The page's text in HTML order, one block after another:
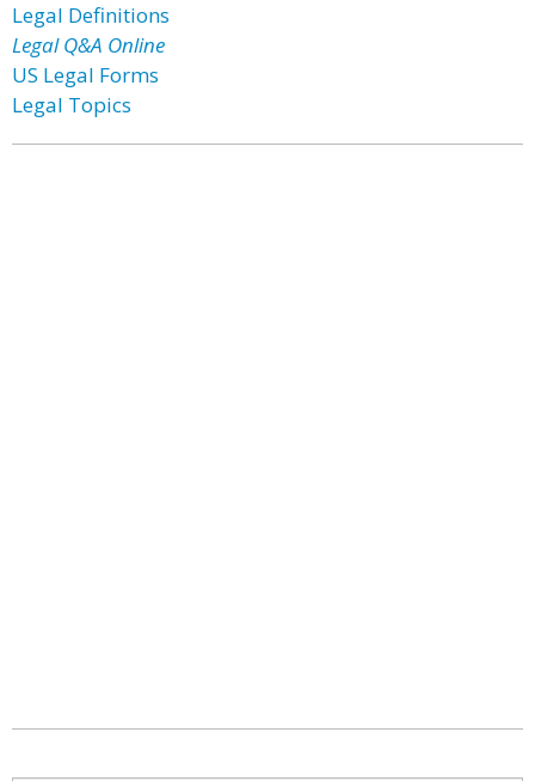
Legal Definitions
Legal Q&A Online
US Legal Forms
Legal Topics